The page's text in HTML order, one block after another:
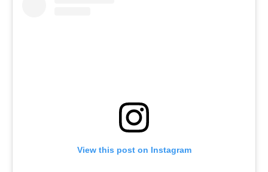
View this post on Instagram